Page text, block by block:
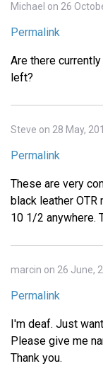
Michael on 26
Permalink
Are there
left?
Steve on 28 May,
Permalink
These are very
black leather
10 1/2 anywhere.
marcin on 26 June,
Permalink
I'm deaf. Just
Please give me
Thank you.